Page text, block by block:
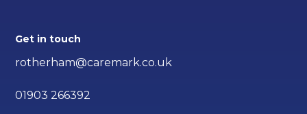
Get in touch
rotherham@caremark.co.uk
01903 266392